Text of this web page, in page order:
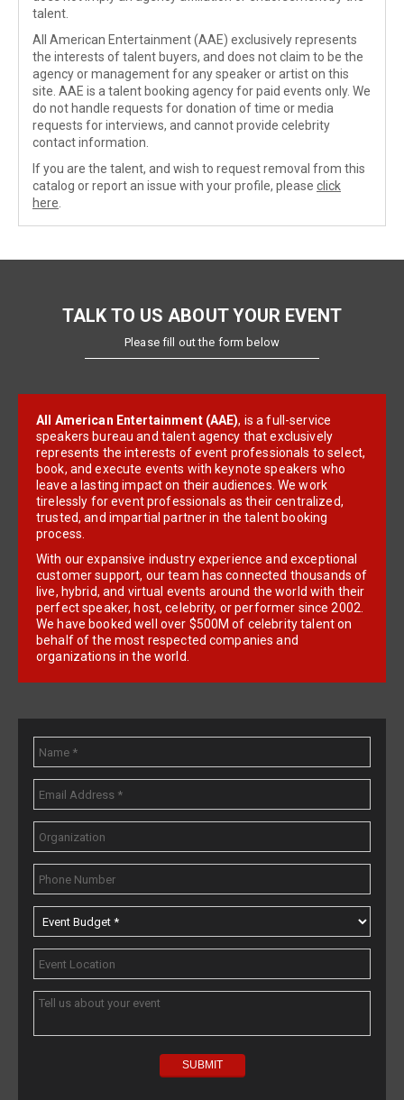
talent.
All American Entertainment (AAE) exclusively represents
the interests of talent buyers, and does not claim to be the
agency or management for any speaker or artist on this
site. AAE is a talent booking agency for paid events only. We
do not handle requests for donation of time or media
requests for interviews, and cannot provide celebrity
contact information.
If you are the talent, and wish to request removal from this
catalog or report an issue with your profile, please click
here
TALK TO US ABOUT YOUR EVENT
Please fill out the form below
All American Entertainment (AAE), is a full-service
speakers bureau and talent agency that exclusively
represents the interests of event professionals to select,
book, and execute events with keynote speakers who
leave a lasting impact on their audiences. We work
tirelessly for event professionals as their centralized,
trusted, and impartial partner in the talent booking
process.
With our expansive industry experience and exceptional
customer support, our team has connected thousands of
live, hybrid, and virtual events around the world with their
perfect speaker, host, celebrity, or performer since 2002.
We have booked well over $500M of celebrity talent on
behalf of the most respected companies and
organizations in the world.